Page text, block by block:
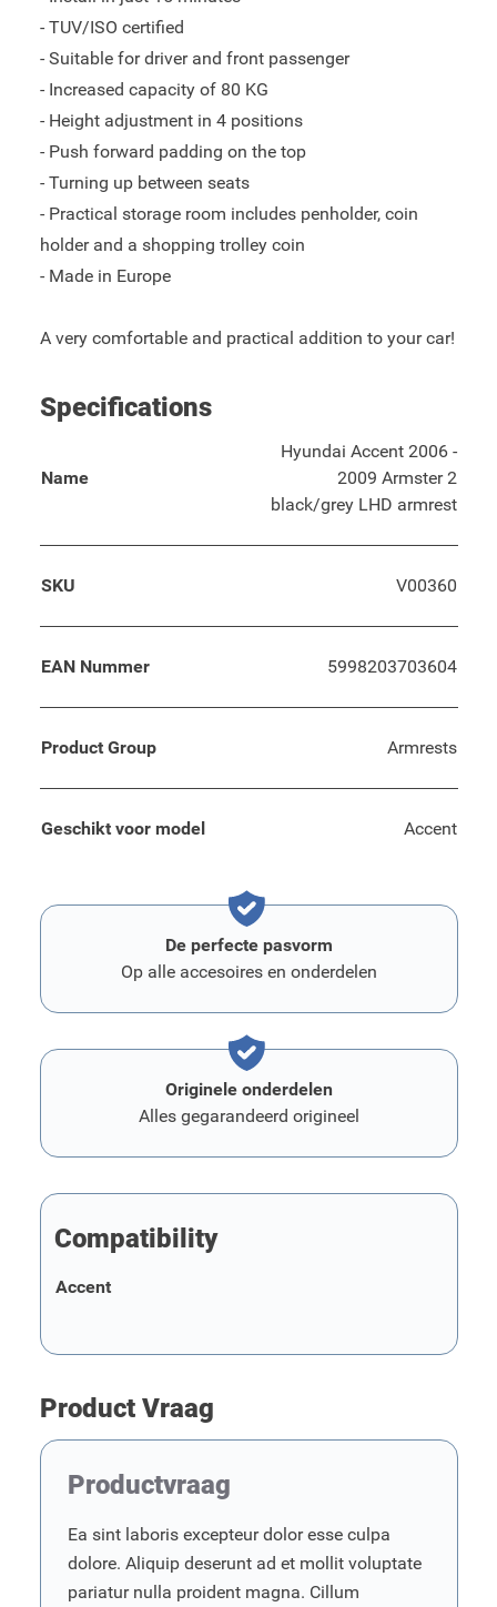
- TUV/ISO certified
- Suitable for driver and front passenger
- Increased capacity of 80 KG
- Height adjustment in 4 positions
- Push forward padding on the top
- Turning up between seats
- Practical storage room includes penholder, coin
holder and a shopping trolley coin
- Made in Europe
A very comfortable and practical addition to your car!
Specifications
Name
Hyundai Accent 2006 -
2009 Armster 2
black/grey LHD armrest
SKU V00360
EAN Nummer 5998203703604
Product Group Armrests
Geschikt voor model Accent
De perfecte pasvorm
Op alle accesoires en onderdelen
Originele onderdelen
Alles gegarandeerd origineel
Compatibility
Accent
Product Vraag
Productvraag
Ea sint laboris excepteur dolor esse culpa
dolore. Aliquip deserunt ad et mollit voluptate
pariatur nulla proident magna. Cillum